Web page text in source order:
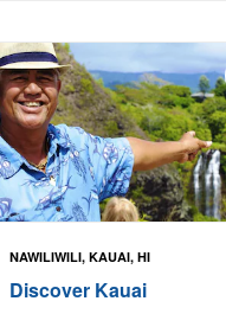
NAWILIWILI, KAUAI, HI
Discover Kauai